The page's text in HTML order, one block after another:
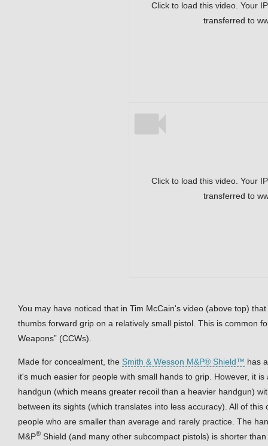
Click to load this video. Your
transferred to
Click to load this video. Your
transferred to
You may have noticed that in Tim McCain's video (above top)
thumbs forward grip on a relatively small pistol. This is common
Weapons” (CCWs).
Made for concealment, the Smith & Wesson M&P® Shield™ has
it's much easier for people with small hands to grip. However, it
handgun (which means greater recoil than a heavier handgun)
between its sights (which translates into less accuracy). All of this
people who are smaller than average and rarely practice. The
M&P® Shield (and many other subcompact pistols) is shorter